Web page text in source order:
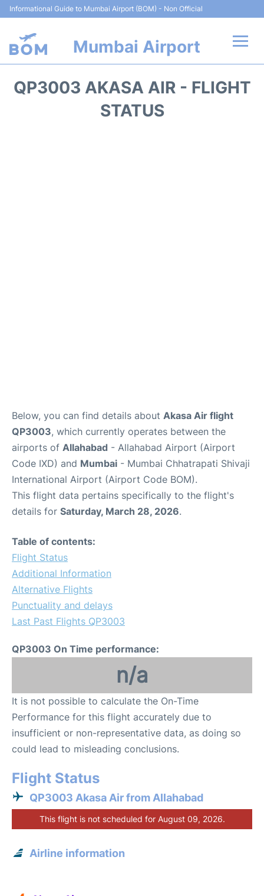
Informational Guide to Mumbai Airport (BOM) - Non Official
Mumbai Airport
QP3003 AKASA AIR - FLIGHT
STATUS
Below, you can find details about Akasa Air flight
QP3003, which currently operates between the
airports of Allahabad - Allahabad Airport (Airport
Code IXD) and Mumbai - Mumbai Chhatrapati Shivaji
International Airport (Airport Code BOM).
This flight data pertains specifically to the flight's
details for Saturday, March 28, 2026.
Table of contents:
Flight Status
Additional Information
Alternative Flights
Punctuality and delays
Last Past Flights QP3003
QP3003 On Time performance:
n/a
It is not possible to calculate the On-Time
Performance for this flight accurately due to
insufficient or non-representative data, as doing so
could lead to misleading conclusions.
Flight Status
QP3003 Akasa Air from Allahabad
This flight is not scheduled for August 09, 2026.
Airline information